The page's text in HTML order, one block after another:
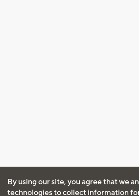
By using our site, you agree that we
technologies to collect information